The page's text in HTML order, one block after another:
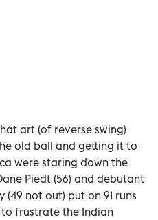
art (of reverse swing)
old ball and getting it to
were staring down the
Piedt (56) and debutant
(49 not out) put on 91 runs
frustrate the Indian